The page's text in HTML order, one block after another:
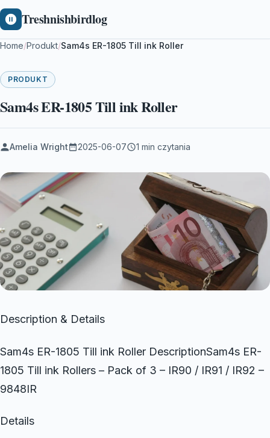
Treshnishbirdlog
Home/Produkt/Sam4s ER-1805 Till ink Roller
PRODUKT
Sam4s ER-1805 Till ink Roller
Amelia Wright 2025-06-07 1 min czytania
Description & Details
Sam4s ER-1805 Till ink Roller DescriptionSam4s ER-
1805 Till ink Rollers – Pack of 3 – IR90 / IR91 / IR92 –
9848IR
Details